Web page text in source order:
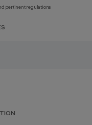
pertinent regulations